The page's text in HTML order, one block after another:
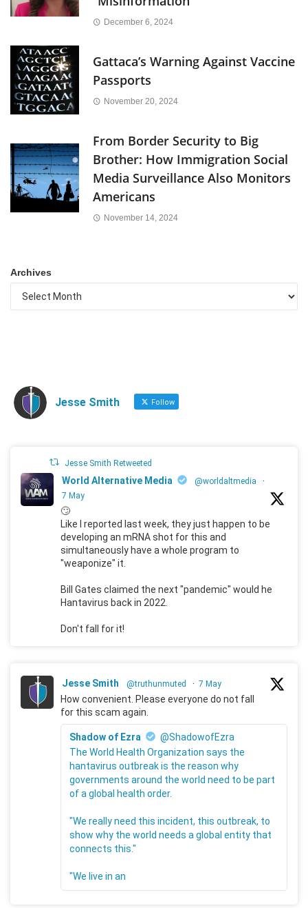
December 6, 2024
Gattaca’s Warning Against Vaccine
Passports
November 20, 2024
From Border Security to Big
Brother: How Immigration Social
Media Surveillance Also Monitors
Americans
November 14, 2024
Archives
Jesse Smith Follow
Jesse Smith Retweeted
World Alternative Media @worldaltmedia
·
7 May
🙄
Like I reported last week, they just happen to be
developing an mRNA shot for this and
simultaneously have a whole program to
"weaponize" it.
Bill Gates claimed the next "pandemic" would he
Hantavirus back in 2022.
Don't fall for it!
Jesse Smith @truthunmuted · 7 May
How convenient. Please everyone do not fall
for this scam again.
Shadow of Ezra
@ShadowofEzra
The World Health Organization says the
hantavirus outbreak is the reason why
governments around the world need to be part
of a global health order.
"We really need this incident, this outbreak, to
show why the world needs a global entity that
connects this."
"We live in an